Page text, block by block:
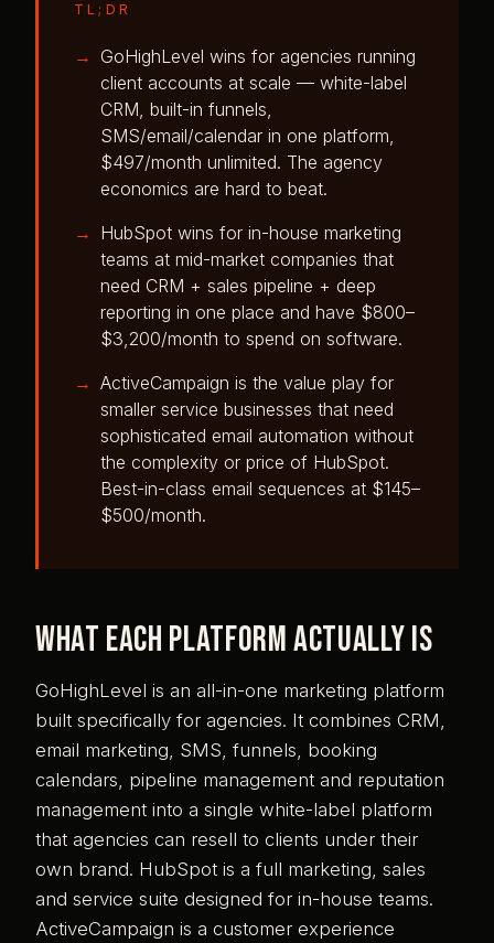
TL;DR
GoHighLevel wins for agencies running
client accounts at scale — white-label
CRM, built-in funnels,
SMS/email/calendar in one platform,
$497/month unlimited. The agency
economics are hard to beat.
HubSpot wins for in-house marketing
teams at mid-market companies that
need CRM + sales pipeline + deep
reporting in one place and have $800–
$3,200/month to spend on software.
ActiveCampaign is the value play for
smaller service businesses that need
sophisticated email automation without
the complexity or price of HubSpot.
Best-in-class email sequences at $145–
$500/month.
What each platform actually is
GoHighLevel is an all-in-one marketing platform
built specifically for agencies. It combines CRM,
email marketing, SMS, funnels, booking
calendars, pipeline management and reputation
management into a single white-label platform
that agencies can resell to clients under their
own brand. HubSpot is a full marketing, sales
and service suite designed for in-house teams.
ActiveCampaign is a customer experience